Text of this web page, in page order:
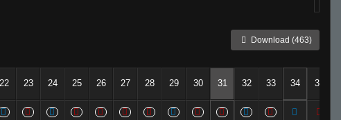
Download (463)
22 23 24 25 26 27 28 29 30 31 32 33 34 35